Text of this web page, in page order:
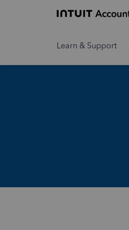
Learn & Support